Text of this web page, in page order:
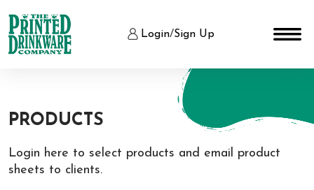
Login/Sign Up
PRODUCTS
Login here to select products and email product
sheets to clients.